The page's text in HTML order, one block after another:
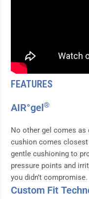
FEATURES
AIR°gel®
No other gel comes as
cushion comes
gentle cushioning to
pressure points and
you didn’t compromise.
Custom Fit